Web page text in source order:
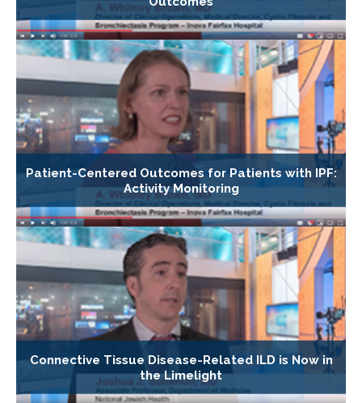
Patient-Centered Outcomes for Patients with IPF:
Activity Monitoring
Connective Tissue Disease-Related ILD is Now in
the Limelight